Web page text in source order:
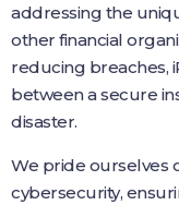
addressing the
other financial
reducing breaches,
between a secure
disaster.
We pride ourselves
cybersecurity,